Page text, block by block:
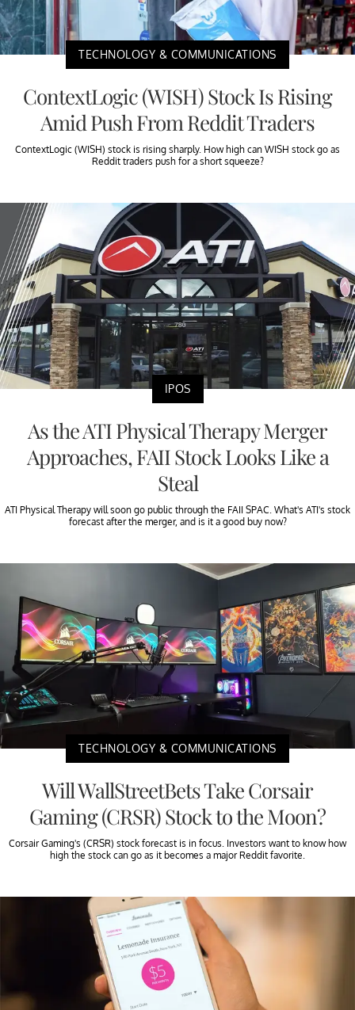
TECHNOLOGY & COMMUNICATIONS
ContextLogic (WISH) Stock Is Rising
Amid Push From Reddit Traders
ContextLogic (WISH) stock is rising sharply. How high can WISH stock go as
Reddit traders push for a short squeeze?
IPOS
As the ATI Physical Therapy Merger
Approaches, FAII Stock Looks Like a
Steal
ATI Physical Therapy will soon go public through the FAII SPAC. What's ATI's stock
forecast after the merger, and is it a good buy now?
TECHNOLOGY & COMMUNICATIONS
Will WallStreetBets Take Corsair
Gaming (CRSR) Stock to the Moon?
Corsair Gaming's (CRSR) stock forecast is in focus. Investors want to know how
high the stock can go as it becomes a major Reddit favorite.